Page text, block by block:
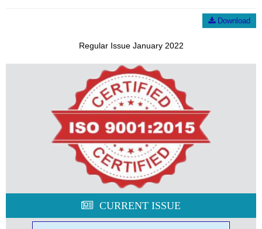
Download
Regular Issue January 2022
CURRENT ISSUE